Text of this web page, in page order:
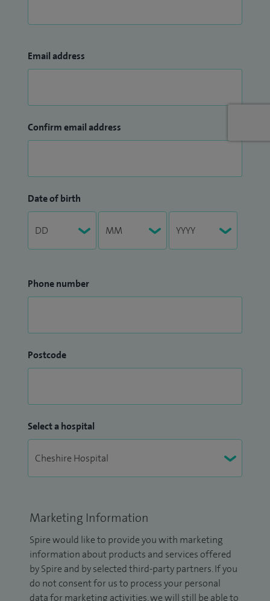
Email address
Confirm email address
Date of birth
Phone number
Postcode
Select a hospital
Marketing Information
Spire would like to provide you with marketing
information about products and services offered
by Spire and by selected third-party partners. If you
do not consent for us to process your personal
data for marketing activities, we will still be able to